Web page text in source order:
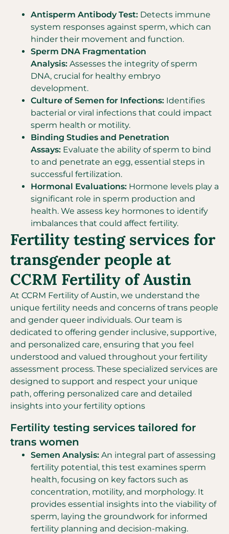
Antisperm Antibody Test: Detects immune
system responses against sperm, which can
hinder their movement and function.
Sperm DNA Fragmentation
Analysis: Assesses the integrity of sperm
DNA, crucial for healthy embryo
development.
Culture of Semen for Infections: Identifies
bacterial or viral infections that could impact
sperm health or motility.
Binding Studies and Penetration
Assays: Evaluate the ability of sperm to bind
to and penetrate an egg, essential steps in
successful fertilization.
Hormonal Evaluations: Hormone levels play a
significant role in sperm production and
health. We assess key hormones to identify
imbalances that could affect fertility.
Fertility testing services for
transgender people at
CCRM Fertility of Austin
At CCRM Fertility of Austin, we understand the
unique fertility needs and concerns of trans people
and gender queer individuals. Our team is
dedicated to offering gender inclusive, supportive,
and personalized care, ensuring that you feel
understood and valued throughout your fertility
assessment process. These specialized services are
designed to support and respect your unique
path, offering personalized care and detailed
insights into your fertility options
Fertility testing services tailored for
trans women
Semen Analysis: An integral part of assessing
fertility potential, this test examines sperm
health, focusing on key factors such as
concentration, motility, and morphology. It
provides essential insights into the viability of
sperm, laying the groundwork for informed
fertility planning and decision-making.